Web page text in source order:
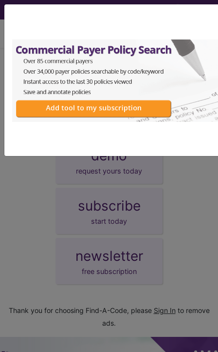
Unknown Topic Page
Please select a different topic.
demo
request yours today
subscribe
start today
newsletter
free subscription
Thank you for choosing Find-A-Code, please Sign In to remove
ads.